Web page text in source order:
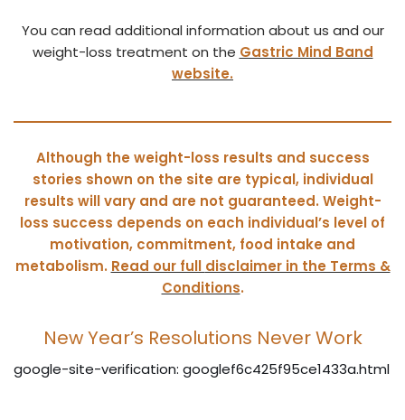
You can read additional information about us and our
weight-loss treatment on the Gastric Mind Band
website.
Although the weight-loss results and success
stories shown on the site are typical, individual
results will vary and are not guaranteed. Weight-
loss success depends on each individual’s level of
motivation, commitment, food intake and
metabolism. Read our full disclaimer in the Terms &
Conditions.
New Year’s Resolutions Never Work
google-site-verification: googlef6c425f95ce1433a.html